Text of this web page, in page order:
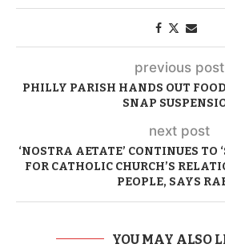
previous post
PHILLY PARISH HANDS OUT
SNAP
next post
‘NOSTRA AETATE’ CONTINUES TO
FOR CATHOLIC CHURCH’S
PEOPLE, SAYS
YOU MAY ALSO